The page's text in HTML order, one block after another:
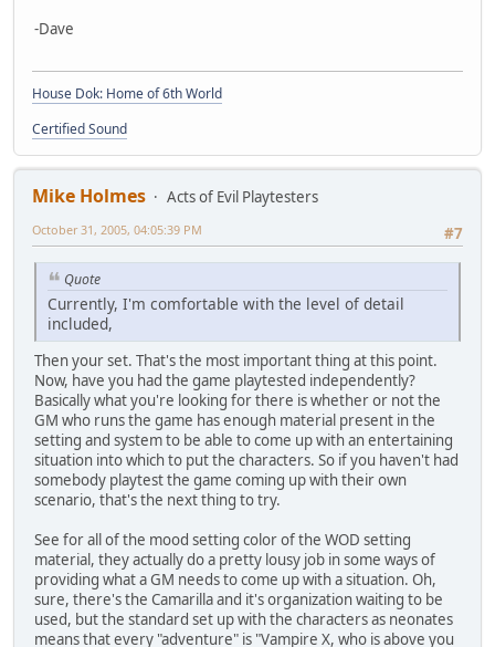
-Dave
House Dok: Home of 6th World
Certified Sound
Mike Holmes
Acts of Evil Playtesters
#7
October 31, 2005, 04:05:39 PM
Quote
Currently, I'm comfortable with the level of detail
included,
Then your set. That's the most important thing at this point.
Now, have you had the game playtested independently?
Basically what you're looking for there is whether or not the
GM who runs the game has enough material present in the
setting and system to be able to come up with an entertaining
situation into which to put the characters. So if you haven't had
somebody playtest the game coming up with their own
scenario, that's the next thing to try.
See for all of the mood setting color of the WOD setting
material, they actually do a pretty lousy job in some ways of
providing what a GM needs to come up with a situation. Oh,
sure, there's the Camarilla and it's organization waiting to be
used, but the standard set up with the characters as neonates
means that every "adventure" is "Vampire X, who is above you